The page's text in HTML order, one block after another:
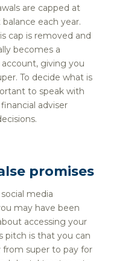
are capped at
each year.
cap is removed and
becomes a
giving you
To decide what is
to speak with
adviser
promises
media
may have been
accessing your
pitch is that you can
from super to pay for